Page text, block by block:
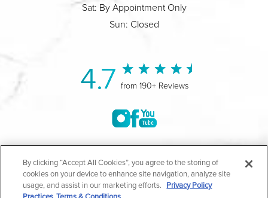
Sat: By Appointment Only
Sun: Closed
4.7 from 190+ Reviews
©2004-2026 Marina Plastic Surgery.
All Rights Reserved |Medical Privacy Policy|
By clicking “Accept All Cookies”, you agree to the storing of
cookies on your device to enhance site navigation, analyze site
usage, and assist in our marketing efforts. Privacy Policy